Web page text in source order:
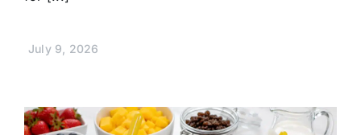
July 9, 2026